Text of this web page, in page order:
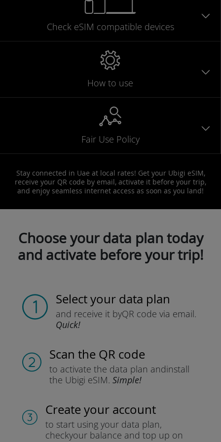
Check eSIM compatible devices
How to use
Fair Use Policy
Stay connected in Uae at local rates! Get your Ubigi eSIM,
receive your QR code by email, activate it before your trip,
and enjoy seamless internet access as soon as you land!
Choose your data plan today
and activate before your trip!
Select your data plan
and receive it byQR code via email.
Quick!
Scan the QR code
to activate the data plan andinstall
the Ubigi eSIM. Simple!
Create your account
to start using your data plan,
checkyour balance and top up on